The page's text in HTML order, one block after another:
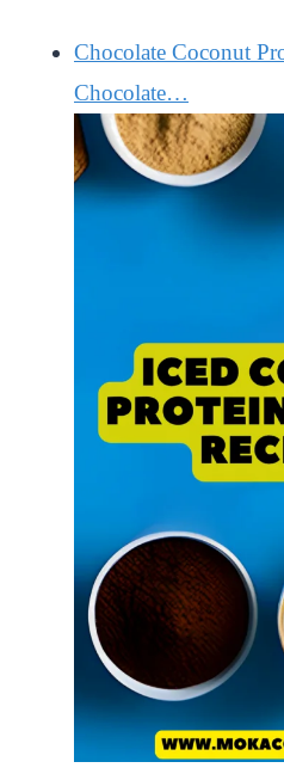
Chocolate Coconut
Chocolate…